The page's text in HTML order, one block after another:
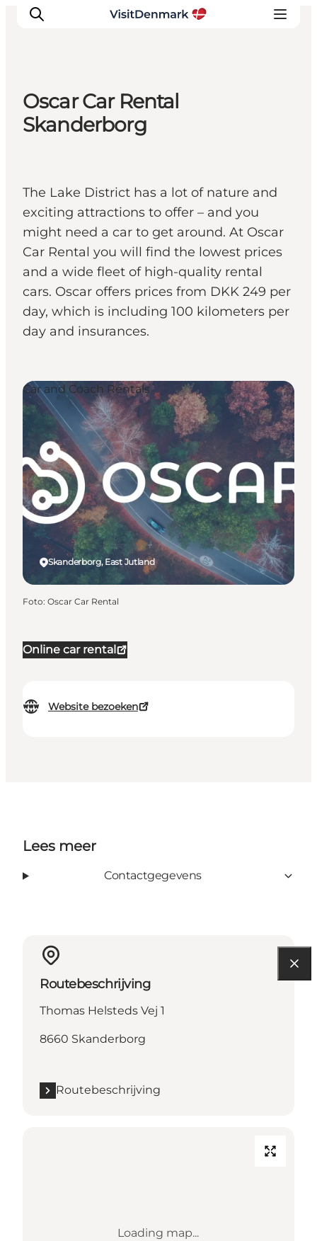
Inspiratie
Bestemmingen
Plan je reis
Oscar Car Rental
Skanderborg
The Lake District has a lot of nature and
exciting attractions to offer – and you
might need a car to get around. At Oscar
Car Rental you will find the lowest prices
and a wide fleet of high-quality rental
cars. Oscar offers prices from DKK 249 per
day, which is including 100 kilometers per
day and insurances.
Online car rental
Website bezoeken
Skanderborg, East Jutland
Car and Coach Rentals
Foto: Oscar Car Rental
Lees meer
Contactgegevens
Routebeschrijving
Thomas Helsteds Vej 1
8660 Skanderborg
Routebeschrijving
Loading map...